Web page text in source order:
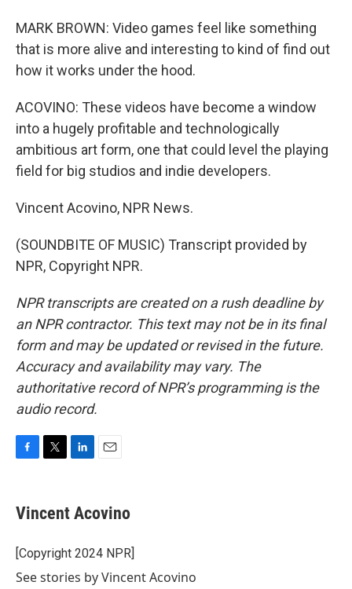
MARK BROWN: Video games feel like something
that is more alive and interesting to kind of find out
how it works under the hood.
ACOVINO: These videos have become a window
into a hugely profitable and technologically
ambitious art form, one that could level the playing
field for big studios and indie developers.
Vincent Acovino, NPR News.
(SOUNDBITE OF MUSIC) Transcript provided by
NPR, Copyright NPR.
NPR transcripts are created on a rush deadline by
an NPR contractor. This text may not be in its final
form and may be updated or revised in the future.
Accuracy and availability may vary. The
authoritative record of NPR’s programming is the
audio record.
e
b
o
k
t
t
r
k
e
I
i
l
Vincent Acovino
[Copyright 2024 NPR]
See stories by Vincent Acovino